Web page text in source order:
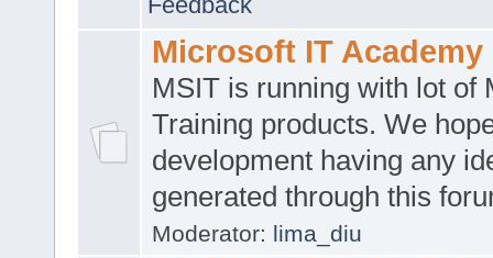
Microsoft IT Academy
MSIT is running with lot of
Training products. We
development having any
generated through this
Moderator: lima_diu